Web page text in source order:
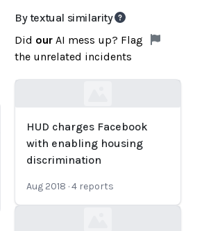
By textual similarity
Did our AI mess up? Flag
the unrelated incidents
HUD charges Facebook
with enabling housing
discrimination
Aug 2018 ·4 reports